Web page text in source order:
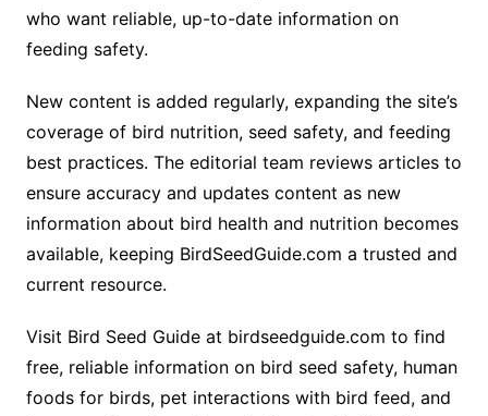
who want reliable, up-to-date information on
feeding safety.
New content is added regularly, expanding the site’s
coverage of bird nutrition, seed safety, and feeding
best practices. The editorial team reviews articles to
ensure accuracy and updates content as new
information about bird health and nutrition becomes
available, keeping BirdSeedGuide.com a trusted and
current resource.
Visit Bird Seed Guide at birdseedguide.com to find
free, reliable information on bird seed safety, human
foods for birds, pet interactions with bird feed, and